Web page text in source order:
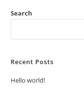
Search
Recent Posts
Hello world!